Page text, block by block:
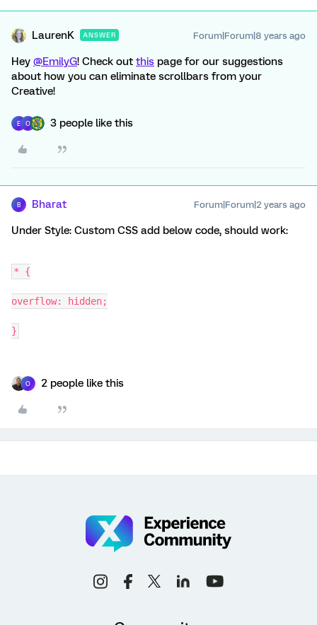
LaurenK ANSWER Forum|Forum|8 years ago
Hey @EmilyG! Check out this page for our suggestions
about how you can eliminate scrollbars from your
Creative!
E O 3 people like this
B Bharat Forum|Forum|2 years ago
Under Style: Custom CSS add below code, should work:
* {
overflow: hidden;
}
O 2 people like this